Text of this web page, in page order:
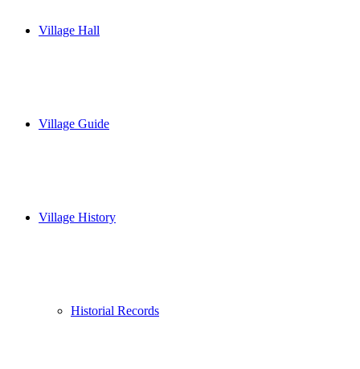
Village Hall
Village Guide
Village History
Historial Records